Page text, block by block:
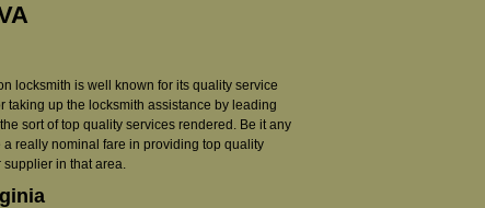
locksmith is well known for its quality service
taking up the locksmith assistance by leading
sort of top quality services rendered. Be it any
really nominal fare in providing top quality
supplier in that area.